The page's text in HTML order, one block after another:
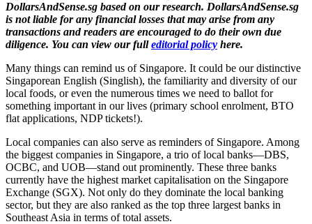
DollarsAndSense.sg based on our research. DollarsAndSense.sg
is not liable for any financial losses that may arise from any
transactions and readers are encouraged to do their own due
diligence. You can view our fulleditorial policy here.
Many things can remind us of Singapore. It could be our distinctive
Singaporean English (Singlish), the familiarity and diversity of our
local foods, or even the numerous times we need to ballot for
something important in our lives (primary school enrolment, BTO
flat applications, NDP tickets!).
Local companies can also serve as reminders of Singapore. Among
the biggest companies in Singapore, a trio of local banks—DBS,
OCBC, and UOB—stand out prominently. These three banks
currently have the highest market capitalisation on the Singapore
Exchange (SGX). Not only do they dominate the local banking
sector, but they are also ranked as the top three largest banks in
Southeast Asia in terms of total assets.